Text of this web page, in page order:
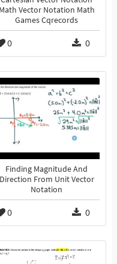
Math Vector Notation Math
Games Cqrecords
0 0
Finding Magnitude And
Direction From Unit Vector
Notation
0 0